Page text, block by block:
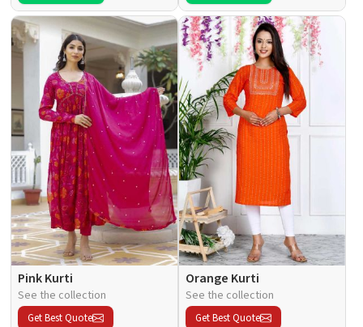
Pink Kurti
See the collection
Get Best Quote
Orange Kurti
See the collection
Get Best Quote